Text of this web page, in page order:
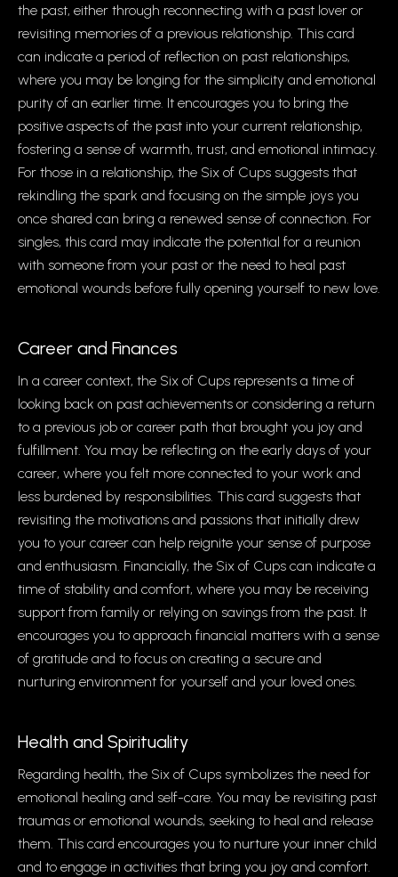
the past, either through reconnecting with a past lover or
revisiting memories of a previous relationship. This card
can indicate a period of reflection on past relationships,
where you may be longing for the simplicity and emotional
purity of an earlier time. It encourages you to bring the
positive aspects of the past into your current relationship,
fostering a sense of warmth, trust, and emotional intimacy.
For those in a relationship, the Six of Cups suggests that
rekindling the spark and focusing on the simple joys you
once shared can bring a renewed sense of connection. For
singles, this card may indicate the potential for a reunion
with someone from your past or the need to heal past
emotional wounds before fully opening yourself to new love.
Career and Finances
In a career context, the Six of Cups represents a time of
looking back on past achievements or considering a return
to a previous job or career path that brought you joy and
fulfillment. You may be reflecting on the early days of your
career, where you felt more connected to your work and
less burdened by responsibilities. This card suggests that
revisiting the motivations and passions that initially drew
you to your career can help reignite your sense of purpose
and enthusiasm. Financially, the Six of Cups can indicate a
time of stability and comfort, where you may be receiving
support from family or relying on savings from the past. It
encourages you to approach financial matters with a sense
of gratitude and to focus on creating a secure and
nurturing environment for yourself and your loved ones.
Health and Spirituality
Regarding health, the Six of Cups symbolizes the need for
emotional healing and self-care. You may be revisiting past
traumas or emotional wounds, seeking to heal and release
them. This card encourages you to nurture your inner child
and to engage in activities that bring you joy and comfort.